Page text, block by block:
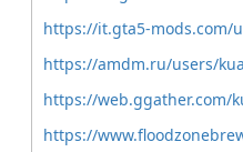
https://it.gta5-mods.com/
https://amdm.ru/users/
https://web.ggather.com/
https://